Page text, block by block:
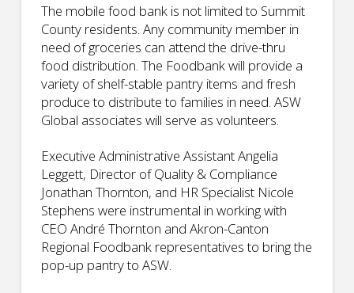
The mobile food bank is not limited to Summit
County residents. Any community member in
need of groceries can attend the drive-thru
food distribution. The Foodbank will provide a
variety of shelf-stable pantry items and fresh
produce to distribute to families in need. ASW
Global associates will serve as volunteers.
Executive Administrative Assistant Angelia
Leggett, Director of Quality & Compliance
Jonathan Thornton, and HR Specialist Nicole
Stephens were instrumental in working with
CEO André Thornton and Akron-Canton
Regional Foodbank representatives to bring the
pop-up pantry to ASW.